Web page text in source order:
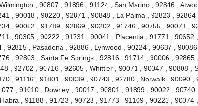
, 90807 , 91896 , 91124 , San Marino , 92846 ,
, 90018 , 90220 , 92871 , 90848 , La Palma , 92823 , 92864
, 90052 , 91789 , 92869 , 90202 , 91746 , 90755 , 90078 ,
, 90305 , 90222 , 91731 , 90041 , Placentia , 91771 , 90652
, 92815 , Pasadena , 92886 , Lynwood , 90224 , 90637 , 90086
, 92803 , Santa Fe Springs , 92816 , 91714 , 90006 ,
, 92702 , 90716 , 92605 , Whittier , 90071 , 90047 , 90808 ,
, 91116 , 91801 , 90039 , 90743 , 92780 , Norwalk , 90090 ,
, 91010 , Downey , 90017 , 90801 , 91899 , 90022 ,
, 91188 , 91723 , 90723 , 91773 , 91109 , 90223 , 90074